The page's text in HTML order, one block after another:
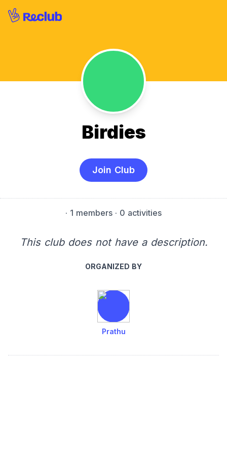
Birdies
Join Club
· 1 members · 0 activities
This club does not have a description.
ORGANIZED BY
Prathu